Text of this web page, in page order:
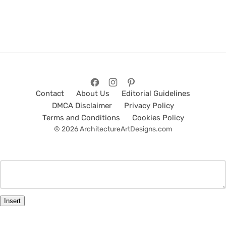
Contact About Us
Editorial Guidelines
DMCA Disclaimer
Privacy Policy
Terms and Conditions
Cookies Policy
© 2026 ArchitectureArtDesigns.com
Insert